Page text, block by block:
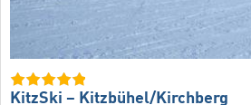
KitzSki – Kitzbühel/​Kirchberg